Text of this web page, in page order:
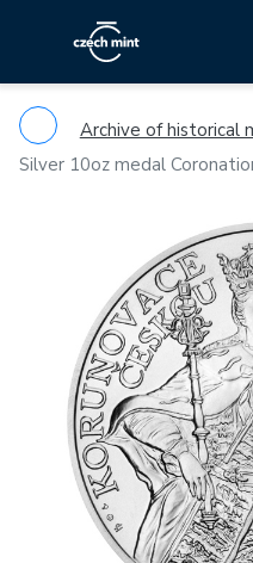
Archive of historical
Silver 10oz medal
Previous